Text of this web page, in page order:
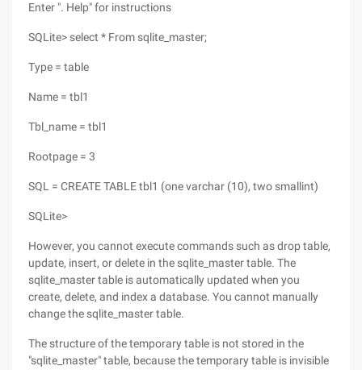
Enter ". Help" for instructions
SQLite> select * From sqlite_master;
Type = table
Name = tbl1
Tbl_name = tbl1
Rootpage = 3
SQL = CREATE TABLE tbl1 (one varchar (10), two smallint)
SQLite>
However, you cannot execute commands such as drop table,
update, insert, or delete in the sqlite_master table. The
sqlite_master table is automatically updated when you
create, delete, and index a database. You cannot manually
change the sqlite_master table.
The structure of the temporary table is not stored in the
"sqlite_master" table, because the temporary table is invisible